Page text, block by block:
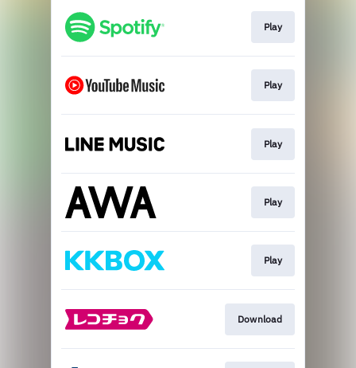
Play
Play
Play
Play
Play
Download